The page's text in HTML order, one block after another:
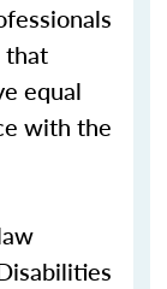
that
equal
with the